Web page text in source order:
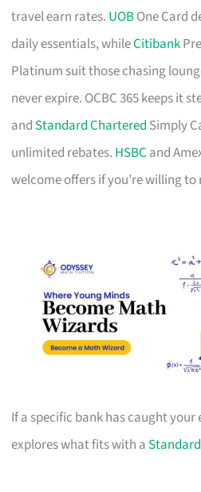
travel earn rates. UOBOne Card
daily essentials, whileCitibank
Platinum suit those chasing
never expire. OCBC 365 keeps it
and Standard Chartered Simply
unlimited rebates. HSBC and
welcome offers if you’re willing
If a specific bank has caught
explores what fits with a